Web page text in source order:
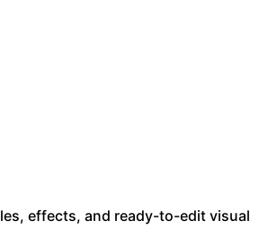
effects, and ready-to-edit visual